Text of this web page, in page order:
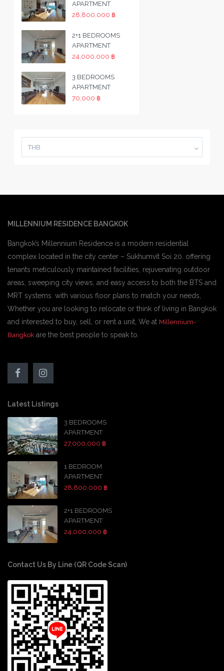
APARTMENT
28,800,000 ฿
2+1 BEDROOMS
APARTMENT
24,000,000 ฿
3 BEDROOMS
APARTMENT
70,000 ฿
THB
MILLENNIUM RESIDENCE BANGKOK
Bangkok’s Millennium Residence is a modern residential
complex located in the city center – Sukhumvit Soi 20. offering
tenants meticulously maintained facilities, rejuvenating outdoor
areas, sweeping city views, and easy access to both the BTS and
MRT systems. with various floor plans to match your needs,
Whether you are looking to relocate or think of living in Bangkok
and interested to buy, sell, or rent a unit, We at Millennium-
Bangkok are the best people to speak to.
Latest Listings
3 BEDROOMS
APARTMENT
27,000,000 ฿
1 BEDROOM
APARTMENT
28,800,000 ฿
2+1 BEDROOMS
APARTMENT
24,000,000 ฿
Contact Us By Line (QR Code Scan)